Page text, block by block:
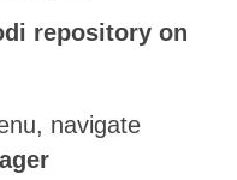
repository on
navigate